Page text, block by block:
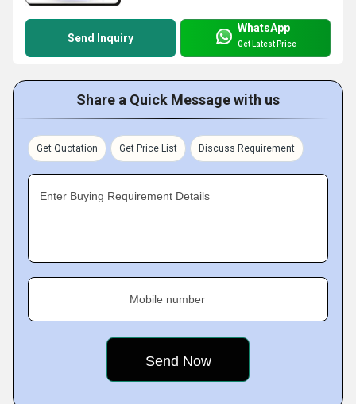
Send Inquiry
WhatsApp
Get Latest Price
Share a Quick Message with us
Get Quotation Get Price List Discuss Requirement
Enter Buying Requirement Details
Mobile number